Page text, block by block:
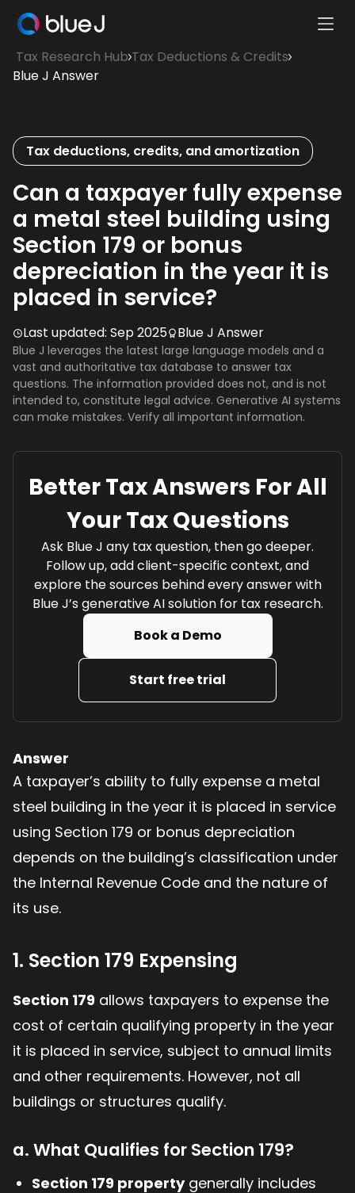
Homepage
Tax Research Hub Tax Deductions & Credits
Blue J Answer
Tax deductions, credits, and amortization
Can a taxpayer fully expense
a metal steel building using
Section 179 or bonus
depreciation in the year it is
placed in service?
Last updated: Sep 2025 Blue J Answer
Blue J leverages the latest large language models and a
vast and authoritative tax database to answer tax
questions. The information provided does not, and is not
intended to, constitute legal advice. Generative AI systems
can make mistakes. Verify all important information.
Better Tax Answers For All
Your Tax Questions
Ask Blue J any tax question, then go deeper.
Follow up, add client-specific context, and
explore the sources behind every answer with
Blue J’s generative AI solution for tax research.
Book a Demo
Start free trial
Answer
A taxpayer’s ability to fully expense a metal
steel building in the year it is placed in service
using Section 179 or bonus depreciation
depends on the building’s classification under
the Internal Revenue Code and the nature of
its use.
1. Section 179 Expensing
Section 179 allows taxpayers to expense the
cost of certain qualifying property in the year
it is placed in service, subject to annual limits
and other requirements. However, not all
buildings or structures qualify.
a. What Qualifies for Section 179?
Section 179 propertygenerally includes